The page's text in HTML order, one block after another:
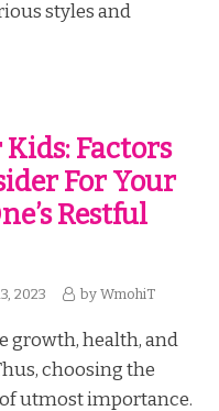
styles and
Kids: Factors
For Your
Restful
2023 by WmohiT
growth, health, and
choosing the
utmost importance.